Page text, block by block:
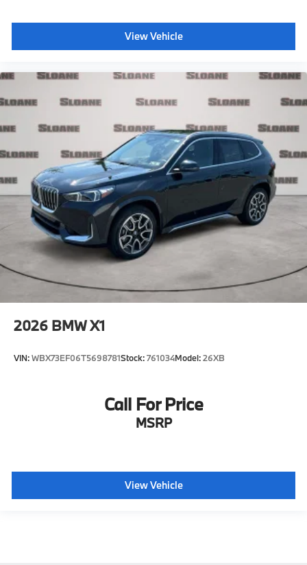
View Vehicle
2026 BMW X1
VIN:WBX73EF06T5698781Stock:761034Model:26XB
Call For Price
MSRP
View Vehicle